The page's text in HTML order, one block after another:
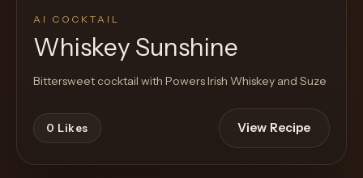
AI COCKTAIL
Whiskey Sunshine
Bittersweet cocktail with Powers Irish Whiskey and Suze
0 Likes View Recipe